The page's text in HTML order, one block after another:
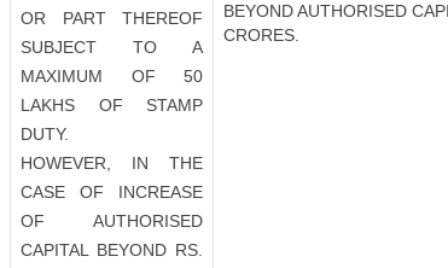
OR PART THEREOF
SUBJECT TO A
MAXIMUM OF 50
LAKHS OF STAMP
DUTY.
HOWEVER, IN THE
CASE OF INCREASE
OF AUTHORISED
CAPITAL BEYOND RS.
BEYOND AUTHORISED
CRORES.